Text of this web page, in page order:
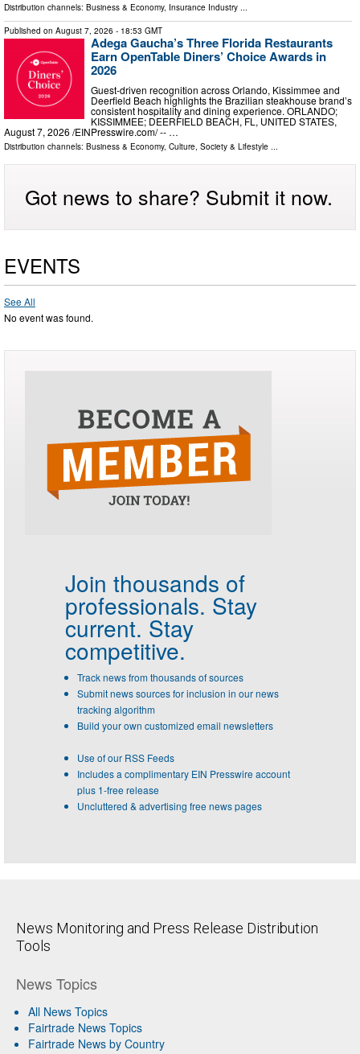
Distribution channels: Business & Economy, Insurance Industry ...
Published on August 7, 2026 - 18:53 GMT
Adega Gaucha’s Three Florida Restaurants
Earn OpenTable Diners’ Choice Awards in
2026
Guest-driven recognition across Orlando, Kissimmee and
Deerfield Beach highlights the Brazilian steakhouse brand’s
consistent hospitality and dining experience. ORLANDO;
KISSIMMEE; DEERFIELD BEACH, FL, UNITED STATES,
August 7, 2026 /⁨EINPresswire.com⁩/ -- …
Distribution channels: Business & Economy, Culture, Society & Lifestyle ...
Got news to share? Submit it now.
EVENTS
See All
No event was found.
Join thousands of
professionals. Stay
current. Stay
competitive.
Track news from thousands of sources
Submit news sources for inclusion in our news
tracking algorithm
Build your own customized email newsletters
Use of our RSS Feeds
Includes a complimentary EIN Presswire account
plus 1-free release
Uncluttered & advertising free news pages
News Monitoring and Press Release Distribution
Tools
News Topics
All News Topics
Fairtrade News Topics
Fairtrade News by Country